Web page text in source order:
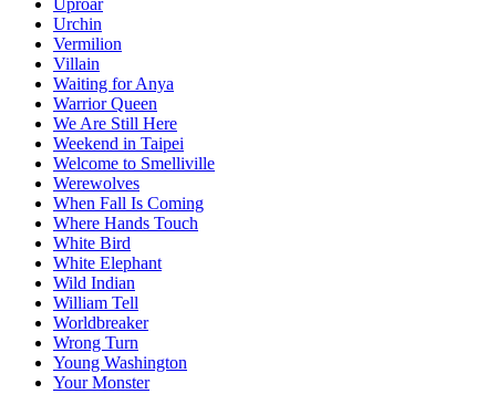
Uproar
Urchin
Vermilion
Villain
Waiting for Anya
Warrior Queen
We Are Still Here
Weekend in Taipei
Welcome to Smelliville
Werewolves
When Fall Is Coming
Where Hands Touch
White Bird
White Elephant
Wild Indian
William Tell
Worldbreaker
Wrong Turn
Young Washington
Your Monster